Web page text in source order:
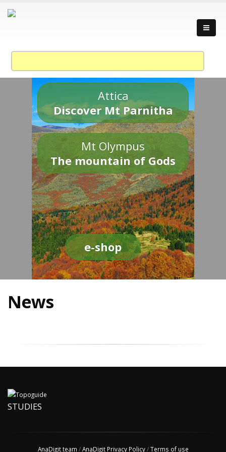
Attica
Discover Mt Parnitha
Mt Olympus
The mountain of Gods
e-shop
News
STUDIES
AnaDigit team /AnaDigit Privacy Policy/Terms of use